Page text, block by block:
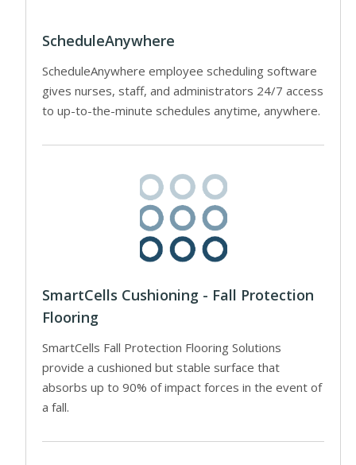
ScheduleAnywhere
ScheduleAnywhere employee scheduling software
gives nurses, staff, and administrators 24/7 access
to up-to-the-minute schedules anytime, anywhere.
SmartCells Cushioning - Fall Protection
Flooring
SmartCells Fall Protection Flooring Solutions
provide a cushioned but stable surface that
absorbs up to 90% of impact forces in the event of
a fall.